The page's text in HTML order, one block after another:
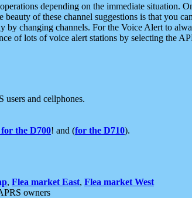
depending on the immediate situation.
of these channel suggestions is that you
by changing channels. For the Voice Alert to
of lots of voice alert stations by selecting the
users and cellphones.
the D700! and (for the D710).
, Flea market East, Flea market West
owners